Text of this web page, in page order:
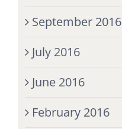
September 2016
July 2016
June 2016
February 2016